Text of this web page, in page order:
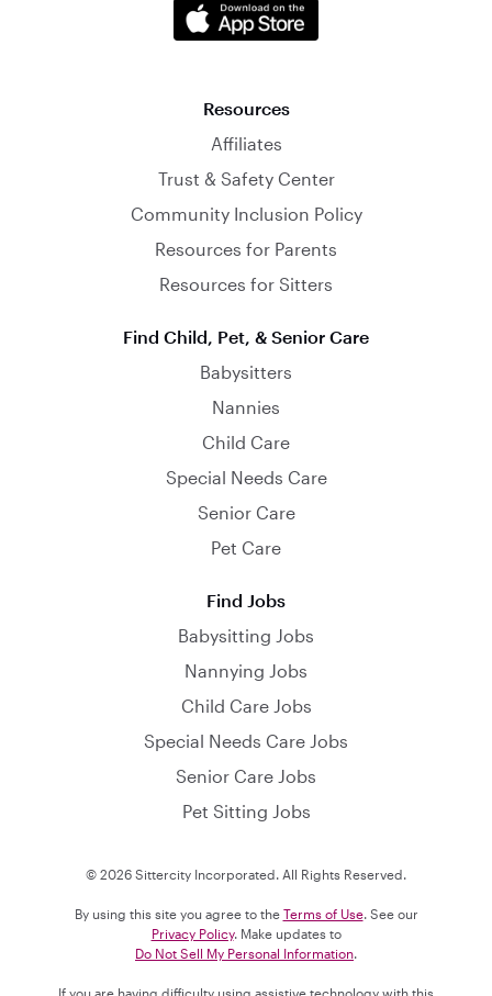
Resources
Affiliates
Trust & Safety Center
Community Inclusion Policy
Resources for Parents
Resources for Sitters
Find Child, Pet, & Senior Care
Babysitters
Nannies
Child Care
Special Needs Care
Senior Care
Pet Care
Find Jobs
Babysitting Jobs
Nannying Jobs
Child Care Jobs
Special Needs Care Jobs
Senior Care Jobs
Pet Sitting Jobs
© 2026 Sittercity Incorporated. All Rights Reserved.
By using this site you agree to the Terms of Use. See our
Privacy Policy. Make updates to
Do Not Sell My Personal Information
If you are having difficulty using assistive technology with this